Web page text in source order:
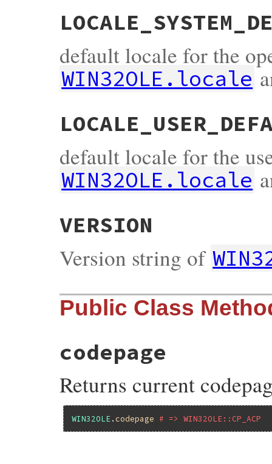
default locale for the
WIN32OLE.locale
default locale for the
WIN32OLE.locale
VERSION
Version string of
Public Class
codepage
Returns current
WIN32OLE . codepage # => WIN32OLE::CP_ACP